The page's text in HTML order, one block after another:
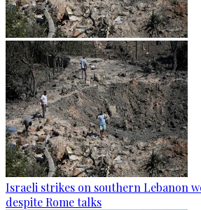
Israeli strikes on southern Lebanon
despite Rome talks